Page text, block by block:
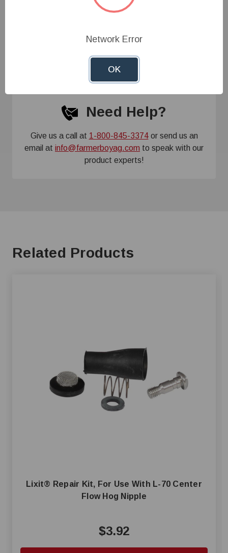
Customer Reviews
Need Help?
Give us a call at 1-800-845-3374or send us an
email at info@farmerboyag.com to speak with our
product experts!
Related Products
Lixit® Repair Kit, For Use With L-70 Center
Flow Hog Nipple
$3.92
Network Error
OK